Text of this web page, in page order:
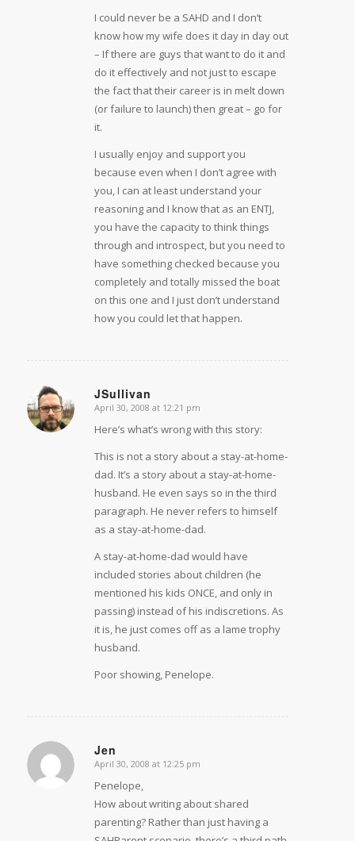
I could never be a SAHD and I don’t
know how my wife does it day in day out
– If there are guys that want to do it and
do it effectively and not just to escape
the fact that their career is in melt down
(or failure to launch) then great – go for
it.
I usually enjoy and support you
because even when I don’t agree with
you, I can at least understand your
reasoning and I know that as an ENTJ,
you have the capacity to think things
through and introspect, but you need to
have something checked because you
completely and totally missed the boat
on this one and I just don’t understand
how you could let that happen.
JSullivan
says:
April 30, 2008 at 12:21 pm
Here’s what’s wrong with this story:
This is not a story about a stay-at-home-
dad. It’s a story about a stay-at-home-
husband. He even says so in the third
paragraph. He never refers to himself
as a stay-at-home-dad.
A stay-at-home-dad would have
included stories about children (he
mentioned his kids ONCE, and only in
passing) instead of his indiscretions. As
it is, he just comes off as a lame trophy
husband.
Poor showing, Penelope.
Jen
says:
April 30, 2008 at 12:25 pm
Penelope,
How about writing about shared
parenting? Rather than just having a